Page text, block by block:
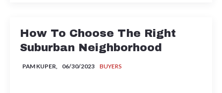
How To Choose The Right
Suburban Neighborhood
PAM KUPER, BUYERS
06/30/2023